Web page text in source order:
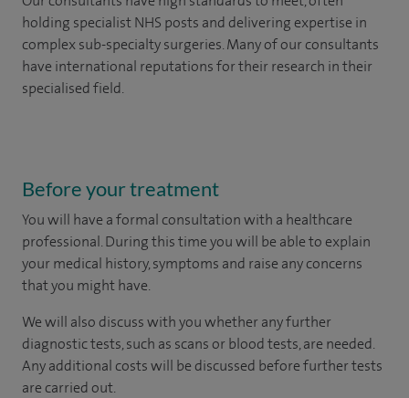
holding specialist NHS posts and delivering expertise in
complex sub-specialty surgeries. Many of our consultants
have international reputations for their research in their
specialised field.
Before your treatment
You will have a formal consultation with a healthcare
professional. During this time you will be able to explain
your medical history, symptoms and raise any concerns
that you might have.
We will also discuss with you whether any further
diagnostic tests, such as scans or blood tests, are needed.
Any additional costs will be discussed before further tests
are carried out.